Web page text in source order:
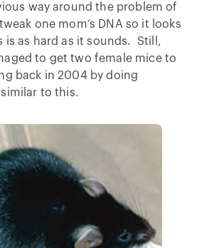
way around the problem of
one mom’s DNA so it looks
is as hard as it sounds. Still,
to get two female mice to
back in 2004 by doing
to this.